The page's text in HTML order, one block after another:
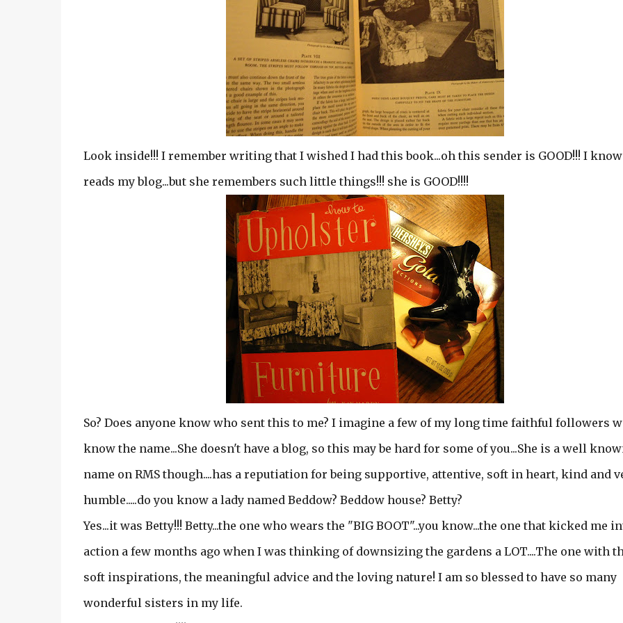
Look inside!!! I remember writing that I wished I had this book...oh this sender is GOOD!!! I
reads my blog...but she remembers such little things!!! she is GOOD!!!!
So? Does anyone know who sent this to me? I imagine a few of my long time faithful followers
know the name...She doesn't have a blog, so this may be hard for some of you...She is a well
name on RMS though....has a reputiation for being supportive, attentive, soft in heart, kind and
humble.....do you know a lady named Beddow? Beddow house? Betty?
Yes...it was Betty!!! Betty...the one who wears the "BIG BOOT"...you know...the one that kicked me
action a few months ago when I was thinking of downsizing the gardens a LOT....The one with
soft inspirations, the meaningful advice and the loving nature! I am so blessed to have so many
wonderful sisters in my life.